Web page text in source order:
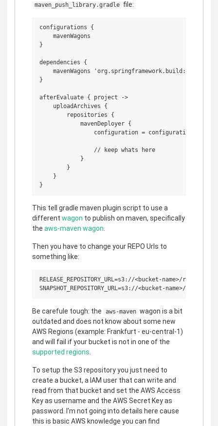
maven_push_library.gradle file:
configurations {
    mavenWagons
}
dependencies {
mavenWagons 'org.springframework.build:aws-
}
afterEvaluate { project ->
    uploadArchives {
        repositories {
            mavenDeployer {
configuration =
                // keep whats here
            }
        }
    }
This tell gradle maven plugin script to use a
different wagon to publish on maven, specifically
the aws-maven wagon.
Then you have to change your REPO Urls to
something like:
RELEASE_REPOSITORY_URL=s3://<bucket-name>/releases
Be carefule tough: the aws-maven wagon is a bit
outdated and does not know about some new
AWS Regions (example: Frankfurt - eu-central-1)
and will fail if your bucket is not in one of the
supported regions.
To setup the S3 repository you just need to
create a bucket, a IAM user that can write and
read from that bucket and set the AWS Access
Key as username and the AWS Secret Key as
password. I'm not going into details here cause
this is basic AWS knowledge you can find